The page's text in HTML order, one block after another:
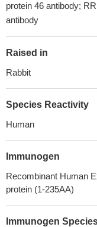
protein 46 antibody;
antibody
Raised in
Rabbit
Species Reactivity
Human
Immunogen
Recombinant Human
protein (1-235AA)
Immunogen